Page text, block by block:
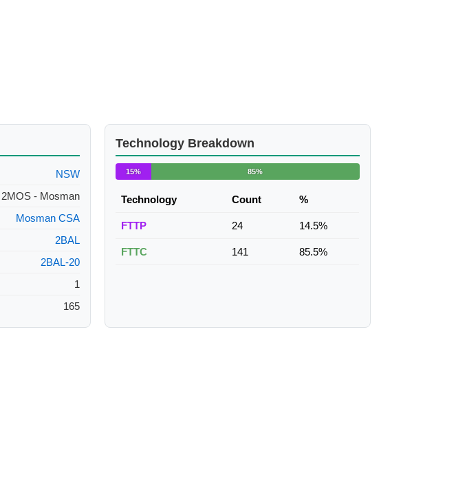
NSW
2MOS - Mosman
Mosman CSA
2BAL
2BAL-20
1
165
Technology Breakdown
15% 85%
Technology Count %
FTTP 24 14.5%
FTTC 141 85.5%